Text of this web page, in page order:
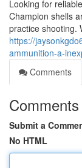
Looking for
Champion shells
practice shooting.
https://
ammunition-a-
Comments
Comments
Submit a
No HTML